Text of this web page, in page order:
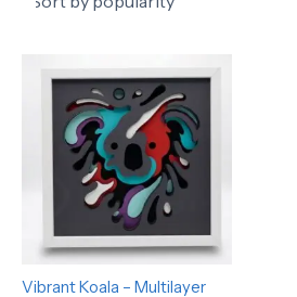
Vibrant Koala – Multilayer